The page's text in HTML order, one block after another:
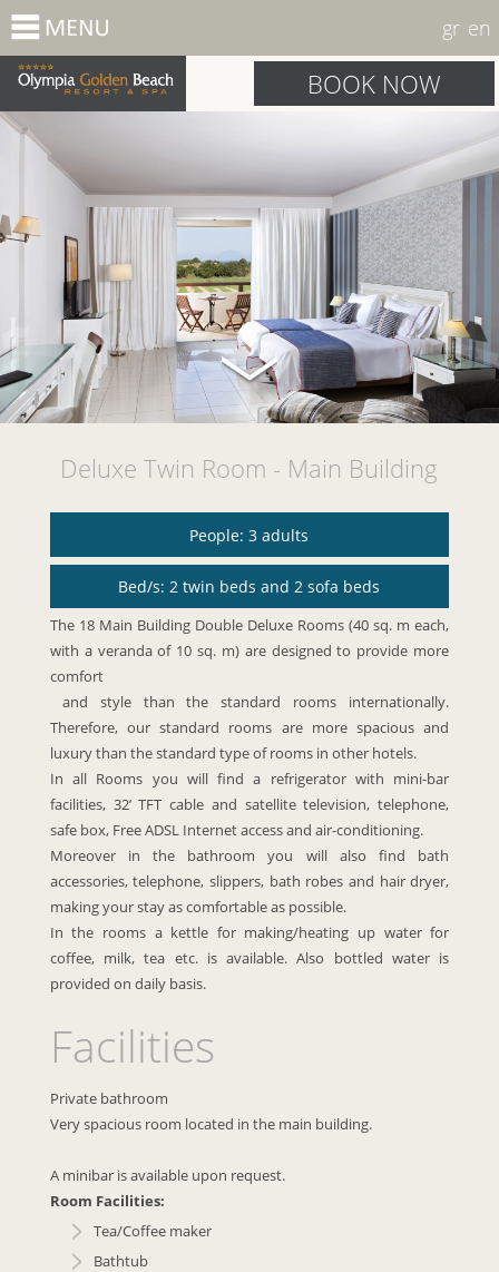
gr en
BOOK NOW
Deluxe Twin Room - Main Building
People: 3 adults
Bed/s: 2 twin beds and 2 sofa beds
The 18 Main Building Double Deluxe Rooms (40 sq. m each,
with a veranda of 10 sq. m) are designed to provide more
comfort
and style than the standard rooms internationally.
Therefore, our standard rooms are more spacious and
luxury than the standard type of rooms in other hotels.
In all Rooms you will find a refrigerator with mini-bar
facilities, 32’ TFT cable and satellite television, telephone,
safe box, Free ADSL Internet access and air-conditioning.
Moreover in the bathroom you will also find bath
accessories, telephone, slippers, bath robes and hair dryer,
making your stay as comfortable as possible.
In the rooms a kettle for making/heating up water for
coffee, milk, tea etc. is available. Also bottled water is
provided on daily basis.
Facilities
Private bathroom
Very spacious room located in the main building.
A minibar is available upon request.
Room Facilities:
Tea/Coffee maker
Bathtub